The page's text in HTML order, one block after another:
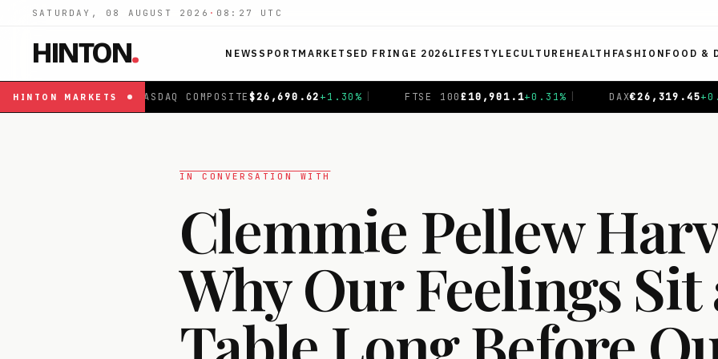
SATURDAY, 08 AUGUST 2026 · 08:27 UTC
HINTON. NEWS SPORT MARKETS ED FRINGE 2026 LIFESTYLE CULTURE HEALTH FASHION FOOD &
HINTON MARKETS
$ 26,690.62 +1.30 % | FTSE 100£ 10,901.1+ 0.31 DAX 26,319.45+ 0.69 % | CAC 40€8,714.93-
IN CONVERSATION WITH
Clemmie Pellew
Why Our Feelings Sit